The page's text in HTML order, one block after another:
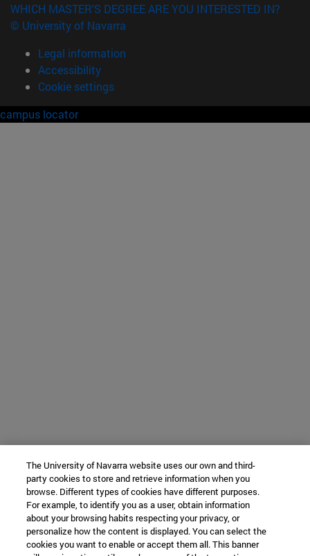
WHICH MASTER'S DEGREE ARE YOU INTERESTED IN?
© University of Navarra
Legal information
Accessibility
Cookie settings
campus locator
The University of Navarra website uses our own and third-
party cookies to store and retrieve information when you
browse. Different types of cookies have different purposes.
For example, to identify you as a user, obtain information
about your browsing habits respecting your privacy, or
personalize how the content is displayed. You can select the
cookies you want to enable or accept them all. This banner